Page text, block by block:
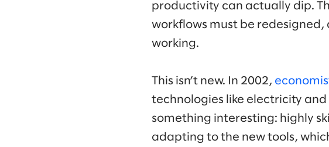
productivity can actually dip.
workflows must be
working.
This isn’t new. In 2002,
technologies like electricity
something interesting: highly
adapting to the new tools,